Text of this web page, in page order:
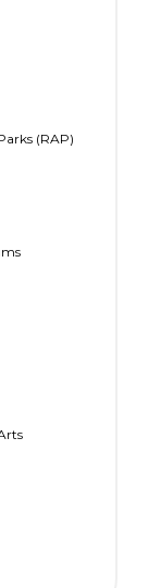
(RAP)